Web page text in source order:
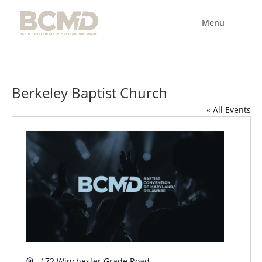
Berkeley Baptist Church
« All Events